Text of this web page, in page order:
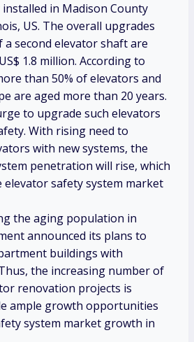
in Madison County
US. The overall upgrades
second elevator shaft are
1.8 million. According to
than 50% of elevators and
are aged more than 20 years.
to upgrade such elevators
With rising need to
with new systems, the
penetration will rise, which
safety system market
the aging population in
announced its plans to
buildings with
the increasing number of
renovation projects is
ample growth opportunities
system market growth in